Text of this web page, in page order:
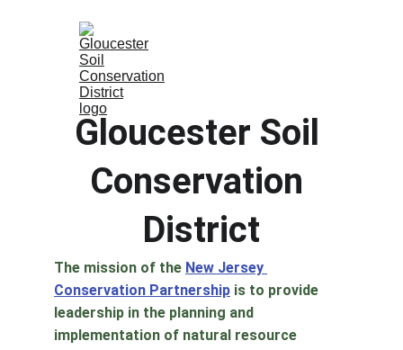
The mission of the New Jersey
Conservation Partnership is to provide
leadership in the planning and
implementation of natural resource
Gloucester Soil
Conservation
District